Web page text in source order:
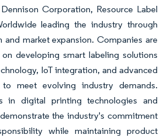
Corporation, Resource Label
leading the industry through
market expansion. Companies are
developing smart labeling solutions
IoT integration, and advanced
meet evolving industry demands.
in digital printing technologies and
the industry's commitment
while maintaining product